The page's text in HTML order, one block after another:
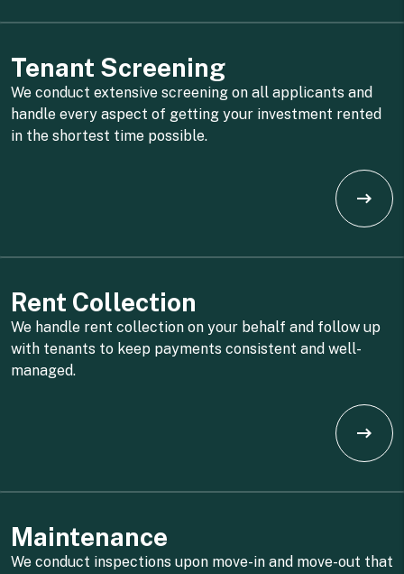
Tenant Screening
We conduct extensive screening on all applicants and
handle every aspect of getting your investment rented
in the shortest time possible.
Rent Collection
We handle rent collection on your behalf and follow up
with tenants to keep payments consistent and well-
managed.
Maintenance
We conduct inspections upon move-in and move-out that